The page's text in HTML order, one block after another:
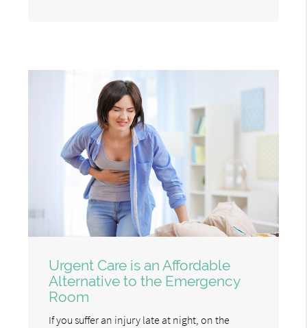
Urgent Care is an Affordable
Alternative to the Emergency
Room
If you suffer an injury late at night, on the